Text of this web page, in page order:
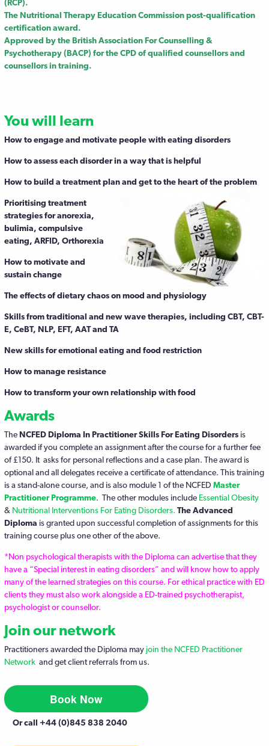
(RCP).
The Nutritional Therapy Education Commission post-qualification
certification award.
Approved by the British Association For Counselling &
Psychotherapy (BACP) for the CPD of qualified counsellors and
counsellors in training.
You will learn
How to engage and motivate people with eating disorders
How to assess each disorder in a way that is helpful
How to build a treatment plan and get to the heart of the problem
Prioritising treatment
strategies for anorexia,
bulimia, compulsive
eating, ARFID, Orthorexia
How to motivate and
sustain change
The effects of dietary chaos on mood and physiology
Skills from traditional and new wave therapies, including CBT, CBT-
E, CeBT, NLP, EFT, AAT and TA
New skills for emotional eating and food restriction
How to manage resistance
How to transform your own relationship with food
Awards
TheNCFED Diploma In Practitioner Skills For Eating Disorders is
awarded if you complete an assignment after the course for a further fee
of £150. It asks for personal reflections and a case plan. The award is
optional and all delegates receive a certificate of attendance. This training
is a stand-alone course, and is also module 1 of the NCFED Master
PractitionerProgramme. The other modules include Essential Obesity
& Nutritional Interventions For Eating Disorders. The Advanced
Diploma is granted upon successful completion of assignments for this
training course plus one other of the above.
*Non psychological therapists with the Diploma can advertise that they
have a “Special interest in eating disorders” and will know how to apply
many of the learned strategies on this course. For ethical practice with ED
clients they must also work alongside a ED-trained psychotherapist,
psychologist or counsellor.
Join our network
Practitioners awarded the Diploma mayjoin the NCFED Practitioner
Network and get client referrals from us.
Book Now
Or call +44 (0)845 838 2040